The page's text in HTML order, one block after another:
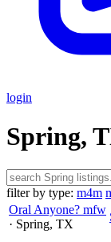
login
Spring,
filter by type: m4m
Oral Anyone? mfw
· Spring, TX